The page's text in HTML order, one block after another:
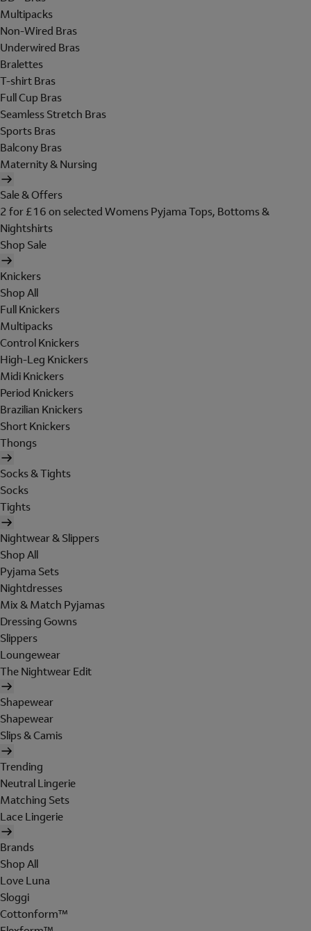
Multipacks
Non-Wired Bras
Underwired Bras
Bralettes
T-shirt Bras
Full Cup Bras
Seamless Stretch Bras
Sports Bras
Balcony Bras
Maternity & Nursing
Sale & Offers
2 for £16 on selected Womens Pyjama Tops, Bottoms &
Nightshirts
Shop Sale
Knickers
Shop All
Full Knickers
Multipacks
Control Knickers
High-Leg Knickers
Midi Knickers
Period Knickers
Brazilian Knickers
Short Knickers
Thongs
Socks & Tights
Socks
Tights
Nightwear & Slippers
Shop All
Pyjama Sets
Nightdresses
Mix & Match Pyjamas
Dressing Gowns
Slippers
Loungewear
The Nightwear Edit
Shapewear
Shapewear
Slips & Camis
Trending
Neutral Lingerie
Matching Sets
Lace Lingerie
Brands
Shop All
Love Luna
Sloggi
Cottonform™